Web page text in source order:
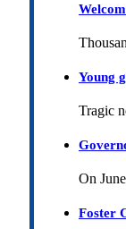
Young
Tragic
On
Foster